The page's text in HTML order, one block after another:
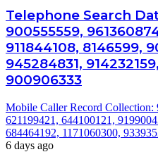
Telephone Search
900555559,
911844108, 8146599,
945284831,
900906333
Mobile Caller Record Collection:
621199421, 644100121,
684464192, 1171060300,
6 days ago